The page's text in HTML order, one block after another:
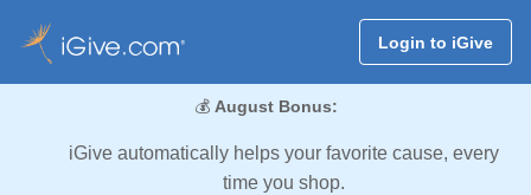
Login to iGive
💰 August Bonus:
iGive automatically helps your favorite cause, every
time you shop.